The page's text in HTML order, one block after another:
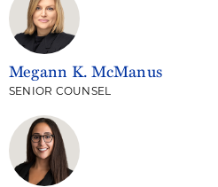
Megann K. McManus
SENIOR COUNSEL